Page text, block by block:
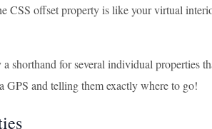
CSS offset property is like your virtual
shorthand for several individual properties
and telling them exactly where to go!